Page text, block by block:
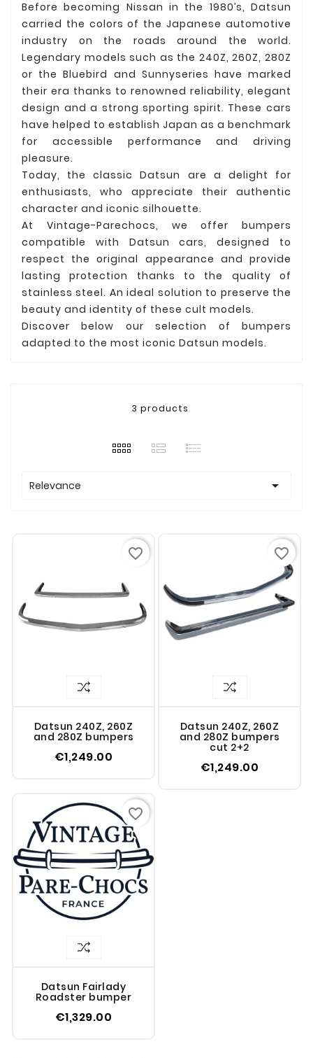
Before becoming Nissan in the 1980’s, Datsun
carried the colors of the Japanese automotive
industry on the roads around the world.
Legendary models such as the 240Z, 260Z, 280Z
or the Bluebird and Sunnyseries have marked
their era thanks to renowned reliability, elegant
design and a strong sporting spirit. These cars
have helped to establish Japan as a benchmark
for accessible performance and driving
pleasure.
Today, the classic Datsun are a delight for
enthusiasts, who appreciate their authentic
character and iconic silhouette.
At Vintage-Parechocs, we offer bumpers
compatible with Datsun cars, designed to
respect the original appearance and provide
lasting protection thanks to the quality of
stainless steel. An ideal solution to preserve the
beauty and identity of these cult models.
Discover below our selection of bumpers
adapted to the most iconic Datsun models.
3 products
Relevance 
Datsun 240Z, 260Z
and 280Z bumpers
€1,249.00
favorite_border
Datsun 240Z, 260Z
and 280Z bumpers
cut 2+2
€1,249.00
favorite_border
Datsun Fairlady
Roadster bumper
€1,329.00
favorite_border